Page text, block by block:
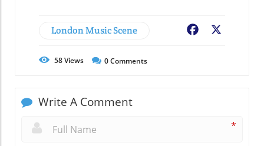
London Music Scene Facebook
58Views 0Comments
Write A Comment
*